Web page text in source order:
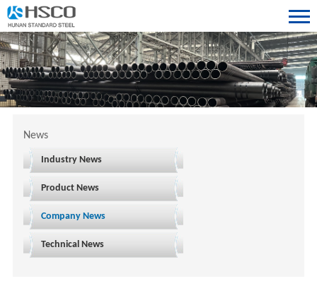
News
Industry News
Product News
Company News
Technical News